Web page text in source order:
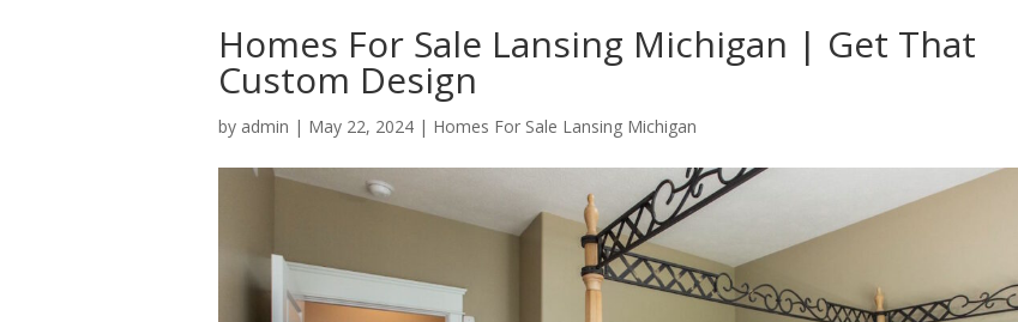
Homes For Sale Lansing Michigan | Get That
Custom Design
by admin | May 22, 2024 | Homes For Sale Lansing Michigan